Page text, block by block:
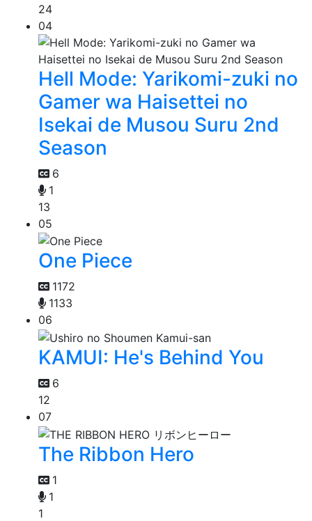
24
04
Hell Mode: Yarikomi-zuki no
Gamer wa Haisettei no
Isekai de Musou Suru 2nd
Season
6
1
13
05
One Piece
1172
1133
06
KAMUI: He's Behind You
6
12
07
The Ribbon Hero
1
1
1